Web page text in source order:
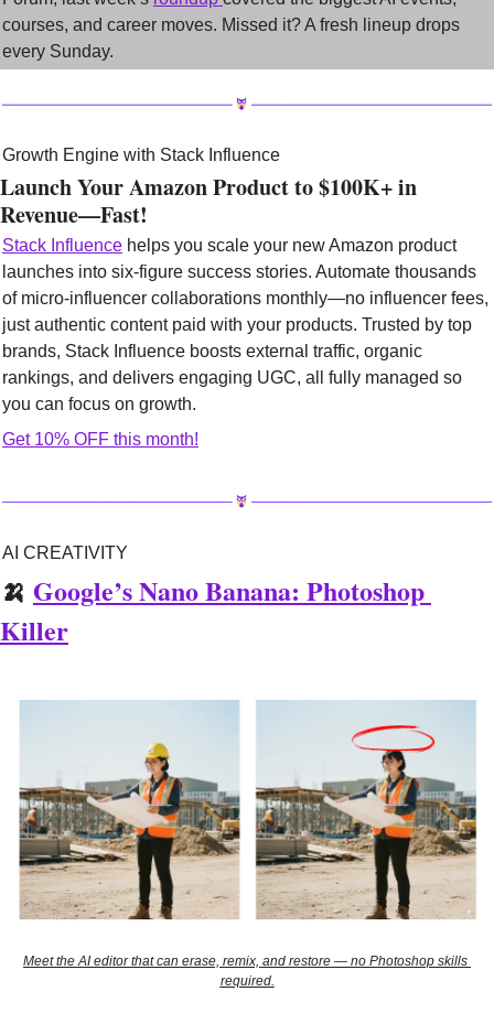
courses, and career moves. Missed it? A fresh lineup drops
every Sunday.
Growth Engine with Stack Influence
Launch Your Amazon Product to $100K+ in
Revenue—Fast!
Stack Influence helps you scale your new Amazon product
launches into six-figure success stories. Automate thousands
of micro-influencer collaborations monthly—no influencer fees,
just authentic content paid with your products. Trusted by top
brands, Stack Influence boosts external traffic, organic
rankings, and delivers engaging UGC, all fully managed so
you can focus on growth.
Get 10% OFF this month!
AI CREATIVITY
🍌 Google’s Nano Banana: Photoshop
Killer
Meet the AI editor that can erase, remix, and restore — no Photoshop skills
required.